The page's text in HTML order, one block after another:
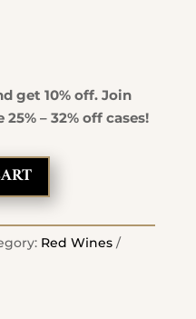
get 10% off. Join
– 32% off cases!
Red Wines